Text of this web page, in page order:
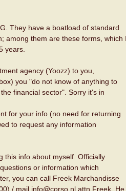
They have a boatload of standard
among them are these forms, which I
years.
agency (Yoozz) to you,
you "do not know of anything to
financial sector". Sorry it's in
for your info (no need for returning
to request any information
this info about myself. Officially
or information which
you can call Freek Marchandisse
/ mail info@corso.nl attn Freek. He